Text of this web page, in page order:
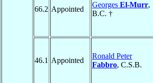
66.2 Appointed
Georges El-Murr,
B.C. †
46.1 Appointed
Ronald Peter
Fabbro, C.S.B.